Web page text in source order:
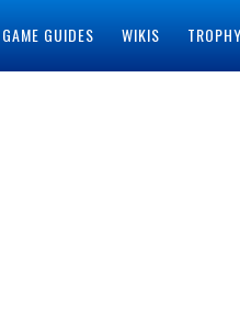
GAME GUIDES WIKIS